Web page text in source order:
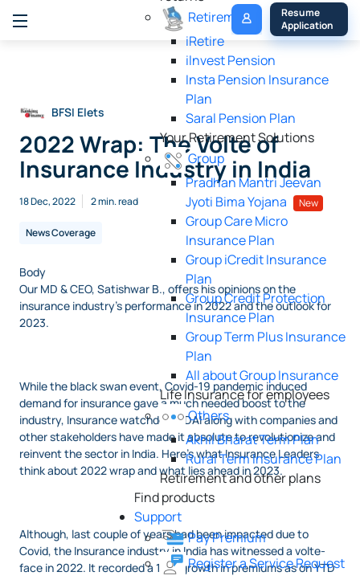
Retirement
iRetire
ilnvest Pension
Insta Pension Insurance
Plan
Saral Pension Plan
Your Retirement Solutions
Group
Pradhan Mantri Jeevan
Jyoti Bima Yojana
New
Group Care Micro
Insurance Plan
Group iCredit Insurance
Plan
Group Credit Protection
Insurance Plan
Group Term Plus Insurance
Plan
All about Group Insurance
Life Insurance for employees
Others
Akhil Bharat Term Plan
Rural Term Insurance Plan
Retirement and other plans
Find products
Support
Pay Premium
Register a Service Request
My
Policy
Resume
Application
BFSI Elets
2022 Wrap: The Volte of
Insurance Industry in India
18 Dec, 2022 2 min. read
News Coverage
Body
Our MD & CEO, Satishwar B., offers his opinions on the
insurance industry's performance in 2022 and the outlook for
2023.
While the black swan event, Covid-19 pandemic induced
demand for insurance gave a much needed boost to the
industry, Insurance watchdog IRDAI along with companies and
other stakeholders have made it absolute to revolutionize and
reinvent the sector in India. Here's what Insurance Leaders
think about 2022 wrap and what lies ahead in 2023.
Although, last couple of years had been impacted due to
Covid, the Insurance industry in India has witnessed a volte-
face in 2022. It recorded a 16% growth in premiums as on YTD